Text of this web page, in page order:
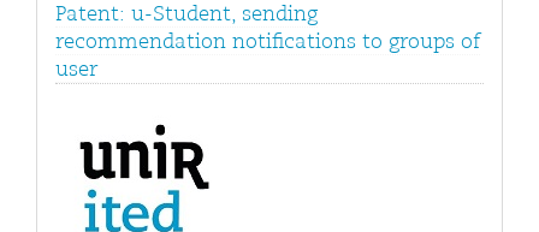
Patent: u-Student, sending
recommendation notifications to groups of
user